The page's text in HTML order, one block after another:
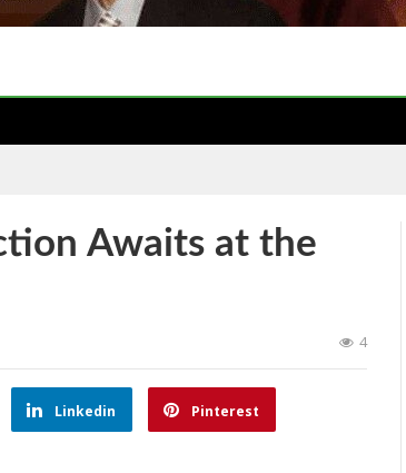
Awaits at the
4
Linkedin Pinterest